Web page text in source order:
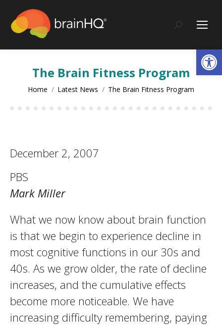
content
Search:
The Brain Fitness Program
You are here:
Home Latest News The Brain Fitness Program
December 2, 2007
PBS
Mark Miller
What we now know about brain function
is that we begin to experience decline in
most cognitive functions in our 30s and
40s. As we grow older, the rate of decline
increases, and the cumulative effects
become more noticeable. We have
increasing difficulty remembering, paying